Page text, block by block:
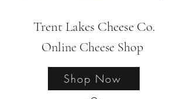
Trent Lakes Cheese Co.
Online Cheese Shop
Shop Now